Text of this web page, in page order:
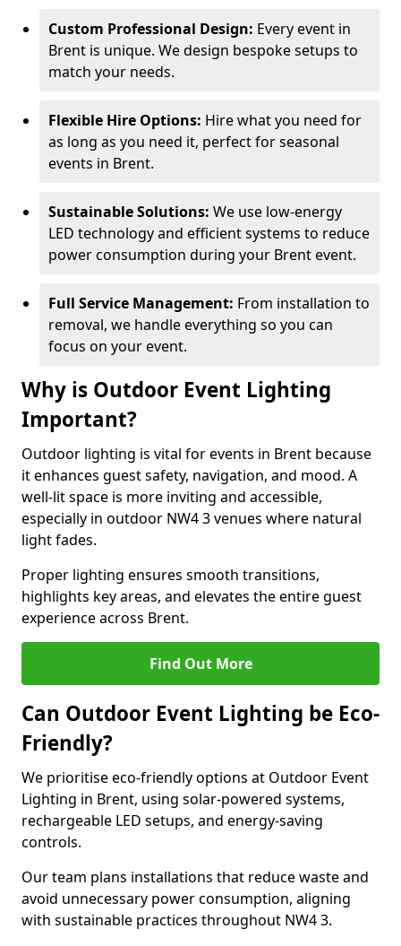
Custom Professional Design: Every event in
Brent is unique. We design bespoke setups to
match your needs.
Flexible Hire Options: Hire what you need for
as long as you need it, perfect for seasonal
events in Brent.
Sustainable Solutions: We use low-energy
LED technology and efficient systems to reduce
power consumption during your Brent event.
Full Service Management: From installation to
removal, we handle everything so you can
focus on your event.
Why is Outdoor Event Lighting
Important?
Outdoor lighting is vital for events in Brent because
it enhances guest safety, navigation, and mood. A
well-lit space is more inviting and accessible,
especially in outdoor NW4 3 venues where natural
light fades.
Proper lighting ensures smooth transitions,
highlights key areas, and elevates the entire guest
experience across Brent.
Find Out More
Can Outdoor Event Lighting be Eco-
Friendly?
We prioritise eco-friendly options at Outdoor Event
Lighting in Brent, using solar-powered systems,
rechargeable LED setups, and energy-saving
controls.
Our team plans installations that reduce waste and
avoid unnecessary power consumption, aligning
with sustainable practices throughout NW4 3.